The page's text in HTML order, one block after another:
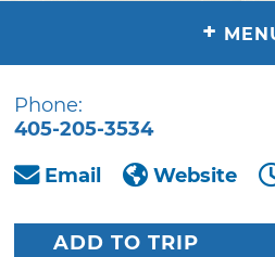
+
Phone:
405-205-3534
Email
Website
ADD TO TRIP